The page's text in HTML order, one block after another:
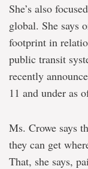
She’s also
global. She says
footprint in
public transit
recently
11 and under as
Ms. Crowe says
they can get
That, she says,